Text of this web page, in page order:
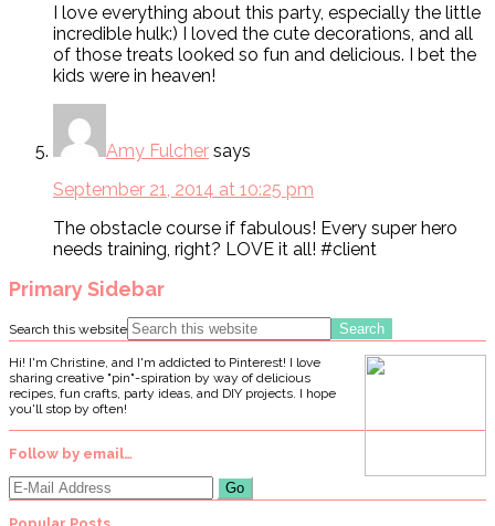
I love everything about this party, especially the little
incredible hulk:) I loved the cute decorations, and all
of those treats looked so fun and delicious. I bet the
kids were in heaven!
Amy Fulcher says
September 21, 2014 at 10:25 pm
The obstacle course if fabulous! Every super hero
needs training, right? LOVE it all! #client
Primary Sidebar
Search this website
Hi! I'm Christine, and I'm addicted to Pinterest! I love
sharing creative "pin"-spiration by way of delicious
recipes, fun crafts, party ideas, and DIY projects. I hope
you'll stop by often!
Follow by email…